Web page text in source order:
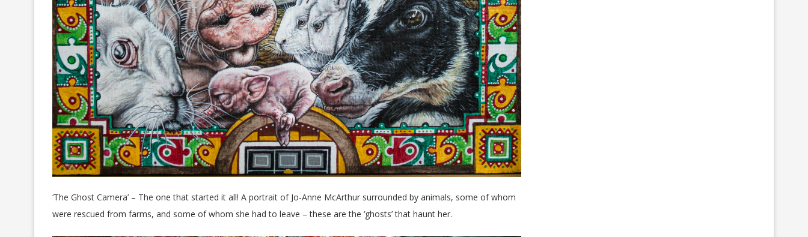
‘The Ghost Camera’ – The one that started it all! A portrait of Jo-Anne McArthur surrounded by animals, some of whom
were rescued from farms, and some of whom she had to leave – these are the ‘ghosts’ that haunt her.